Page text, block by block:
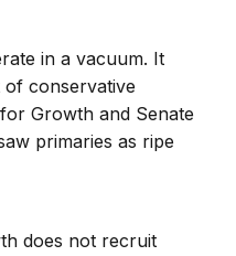
in a vacuum. It
of conservative
Growth and Senate
primaries as ripe
does not recruit